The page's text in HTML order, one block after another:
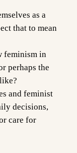
as a
that to mean
feminism in
perhaps the
and feminist
decisions,
care for